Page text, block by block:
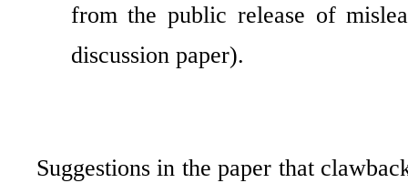
from the public release of
discussion paper).
Suggestions in the paper that